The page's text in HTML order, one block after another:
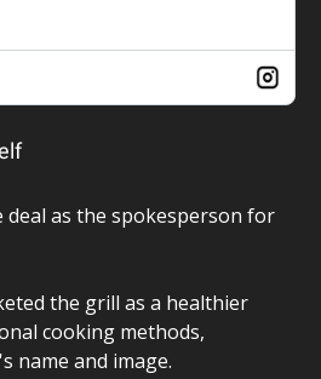
deal as the spokesperson for
the grill as a healthier
cooking methods,
name and image.